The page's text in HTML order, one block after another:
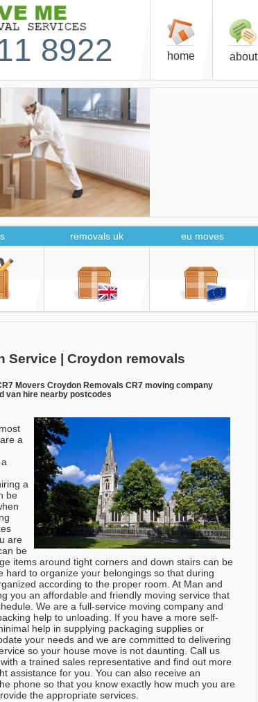
8922 home about
removals uk eu moves
Service | Croydon removals
Movers Croydon Removals CR7 moving company
van hire nearby postcodes
a
a
be
are
be
items around tight corners and down stairs can be
hard to organize your belongings so that during
according to the proper room. At Man and
you an affordable and friendly moving service that
We are a full-service moving company and
help to unloading. If you have a more self-
help in supplying packaging supplies or
your needs and we are committed to delivering
so your house move is not daunting. Call us
a trained sales representative and find out more
assistance for you . You can also receive an
phone so that you know exactly how much you are
the appropriate services.